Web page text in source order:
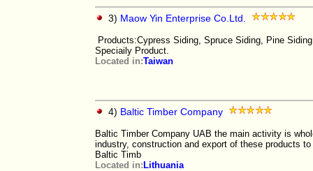
3) Maow Yin Enterprise Co.Ltd.
Products:Cypress Siding, Spruce Siding, Pine
Speciaily Product.
Located in:Taiwan
4) Baltic Timber Company
Baltic Timber Company UAB the main activity is
industry, construction and export of these products
Baltic Timb
Located in: Lithuania